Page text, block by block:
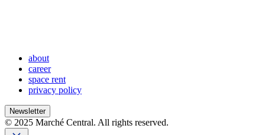
about
career
space rent
privacy policy
Newsletter
© 2025 Marché Central. All rights reserved.